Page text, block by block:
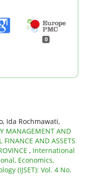
0
Ida Rochmawati,
MANAGEMENT AND
FINANCE AND ASSETS
, International
Economics,
(IJSET): Vol. 4 No.